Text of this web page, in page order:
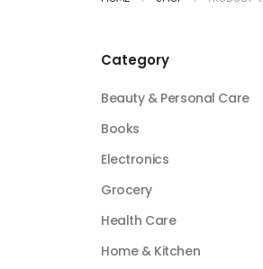
Category
Beauty & Personal Care
Books
Electronics
Grocery
Health Care
Home & Kitchen